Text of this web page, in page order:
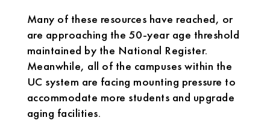
Many of these resources have reached, or
are approaching the 50-year age threshold
maintained by the National Register.
Meanwhile, all of the campuses within the
UC system are facing mounting pressure to
accommodate more students and upgrade
aging facilities.